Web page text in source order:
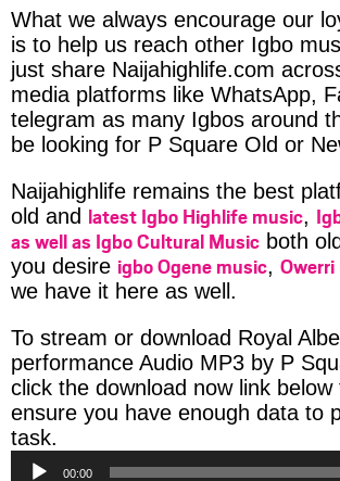
What we always encourage our
is to help us reach other Igbo
just share Naijahighlife.com
media platforms like WhatsApp,
telegram as many Igbos around
be looking for P Square Old or
Naijahighlife remains the best
old and latest Igbo Highlife music,
as well as Igbo Cultural Music both
you desire igbo Ogene music,
we have it here as well.
To stream or download Royal
performance Audio MP3 by P
click the download now link below
ensure you have enough data to
task.
Player
00:00